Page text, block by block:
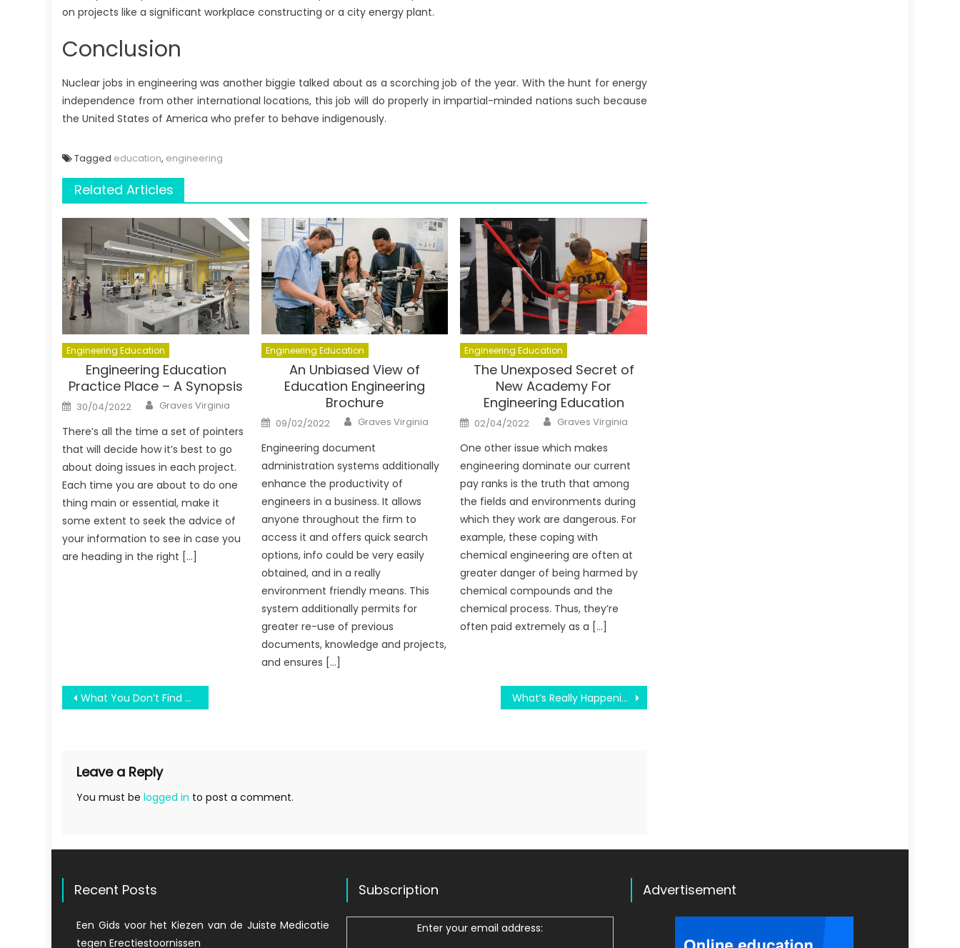
on projects like a significant workplace constructing or a city energy plant.
Conclusion
Nuclear jobs in engineering was another biggie talked about as a scorching job of the year. With the hunt for energy
independence from other international locations, this job will do properly in impartial-minded nations such because
the United States of America who prefer to behave indigenously.
Tagged education, engineering
Related Articles
Engineering Education
Engineering Education
Practice Place – A Synopsis
Posted
on
30/04/2022 Author
Graves Virginia
There’s all the time a set of pointers
that will decide how it’s best to go
about doing issues in each project.
Each time you are about to do one
thing main or essential, make it
some extent to seek the advice of
your information to see in case you
are heading in the right […]
Engineering Education
An Unbiased View of
Education Engineering
Brochure
Posted
on
09/02/2022 Author
Graves Virginia
Engineering document
administration systems additionally
enhance the productivity of
engineers in a business. It allows
anyone throughout the firm to
access it and offers quick search
options, info could be very easily
obtained, and in a really
environment friendly means. This
system additionally permits for
greater re-use of previous
documents, knowledge and projects,
and ensures […]
Engineering Education
The Unexposed Secret of
New Academy For
Engineering Education
Posted
on
02/04/2022 Author
Graves Virginia
One other issue which makes
engineering dominate our current
pay ranks is the truth that among
the fields and environments during
which they work are dangerous. For
example, these coping with
chemical engineering are often at
greater danger of being harmed by
chemical compounds and the
chemical process. Thus, they’re
often paid extremely as a […]
Post
What You Don’t Find Out About Held Some University Competition Might Surprise You What’s Really Happening With Register Via College Sites
Leave a Reply
You must be logged in to post a comment.
Recent Posts
Een Gids voor het Kiezen van de Juiste Medicatie
tegen Erectiestoornissen
Subscription
Enter your email address:
Advertisement